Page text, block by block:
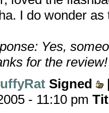
I do wonder
Yes,
for the review!
Signed
- 11:10 pm